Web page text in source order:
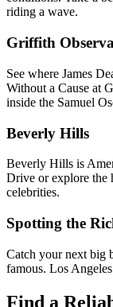
riding a wave.
Griffith
See where James
Without a Cause at
inside the Samuel
Beverly Hills
Beverly Hills is
Drive or explore the
celebrities.
Spotting the
Catch your next big
famous. Los
Find a